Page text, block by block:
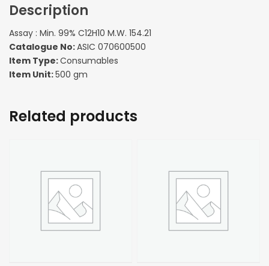
Description
Assay : Min. 99% C12H10 M.W. 154.21
Catalogue No:ASIC 070600500
Item Type:Consumables
Item Unit:500 gm
Related products